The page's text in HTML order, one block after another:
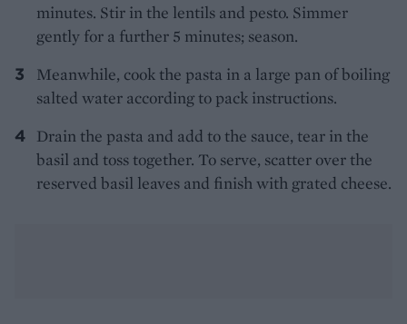
minutes. Stir in the lentils and pesto. Simmer
gently for a further 5 minutes; season.
Meanwhile, cook the pasta in a large pan of boiling
salted water according to pack instructions.
Drain the pasta and add to the sauce, tear in the
basil and toss together. To serve, scatter over the
reserved basil leaves and finish with grated cheese.